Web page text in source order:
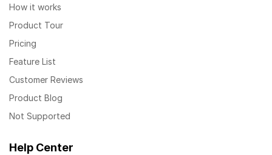
How it works
Product Tour
Pricing
Feature List
Customer Reviews
Product Blog
Not Supported
Help Center